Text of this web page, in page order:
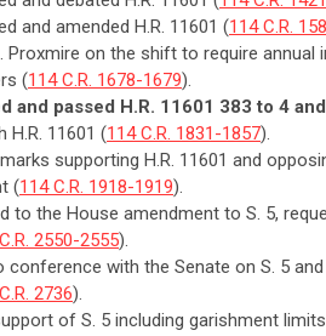
and amended H.R. 11601 (114 C.R.
Proxmire on the shift to require
(114 C.R. 1678-1679).
and passed H.R. 11601 383 to 4
11601 (114 C.R. 1831-1857).
supporting H.R. 11601 and
(114 C.R. 1918-1919).
to the House amendment to S. 5,
2550-2555).
conference with the Senate on S. 5
2736).
of S. 5 including garishment